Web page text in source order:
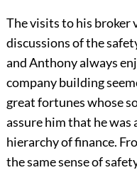
The visits to his broker
discussions of the
and Anthony always
company building
great fortunes whose
assure him that he
hierarchy of finance.
the same sense of